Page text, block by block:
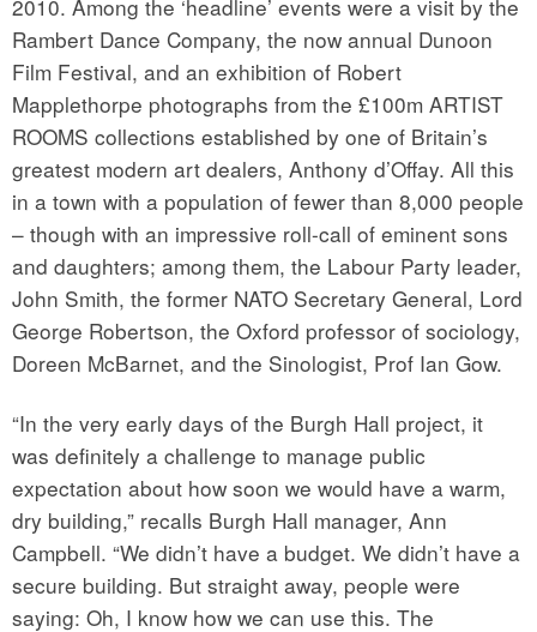
2010. Among the ‘headline’ events were a visit by the
Rambert Dance Company, the now annual Dunoon
Film Festival, and an exhibition of Robert
Mapplethorpe photographs from the £100m ARTIST
ROOMS collections established by one of Britain’s
greatest modern art dealers, Anthony d’Offay. All this
in a town with a population of fewer than 8,000 people
– though with an impressive roll-call of eminent sons
and daughters; among them, the Labour Party leader,
John Smith, the former NATO Secretary General, Lord
George Robertson, the Oxford professor of sociology,
Doreen McBarnet, and the Sinologist, Prof Ian Gow.
“In the very early days of the Burgh Hall project, it
was definitely a challenge to manage public
expectation about how soon we would have a warm,
dry building,” recalls Burgh Hall manager, Ann
Campbell. “We didn’t have a budget. We didn’t have a
secure building. But straight away, people were
saying: Oh, I know how we can use this. The